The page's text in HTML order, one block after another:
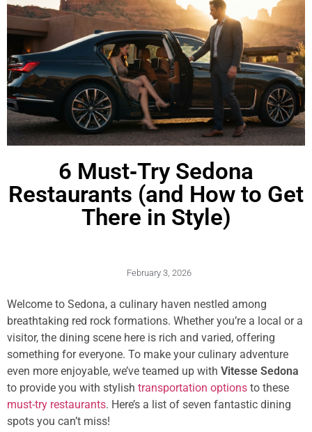
6 Must‑Try Sedona
Restaurants (and How to Get
There in Style)
February 3, 2026
Welcome to Sedona, a culinary haven nestled among
breathtaking red rock formations. Whether you’re a local or a
visitor, the dining scene here is rich and varied, offering
something for everyone. To make your culinary adventure
even more enjoyable, we’ve teamed up with Vitesse Sedona
to provide you with stylish transportation options to these
must-try restaurants. Here’s a list of seven fantastic dining
spots you can’t miss!